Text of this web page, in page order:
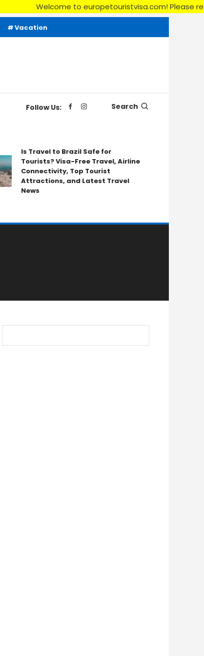
Welcome to europetouristvisa.com! Please
Vacation
Follow Us: Search
Is Travel to Brazil Safe for
Tourists? Visa-Free Travel, Airline
Connectivity, Top Tourist
Attractions, and Latest Travel
News